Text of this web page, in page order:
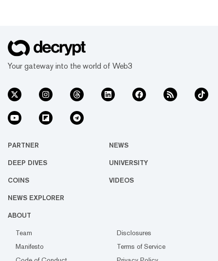
Your gateway into the world of Web3
PARTNER NEWS
DEEP DIVES UNIVERSITY
COINS VIDEOS
NEWS EXPLORER
ABOUT
Team
Disclosures
Manifesto
Terms of Service